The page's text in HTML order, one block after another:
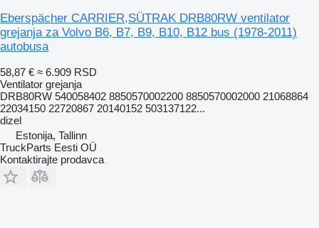
Eberspächer CARRIER,SÜTRAK DRB80RW ventilator
grejanja za Volvo B6, B7, B9, B10, B12 bus (1978-2011)
autobusa
58,87 € ≈ 6.909 RSD
Ventilator grejanja
DRB80RW 540058402 8850570002200 8850570002000 21068864
22034150 22720867 20140152 503137122...
dizel
Estonija, Tallinn
TruckParts Eesti OÜ
Kontaktirajte prodavca